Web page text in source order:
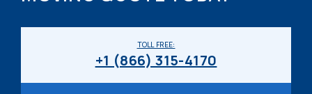
TOLL FREE:
+1 (866) 315-4170